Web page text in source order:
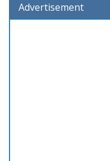
Advertisement